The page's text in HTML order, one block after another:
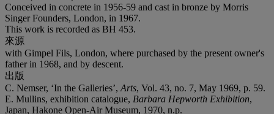
Conceived in concrete in 1956-59 and cast in bronze by Morris
Singer Founders, London, in 1967.
This work is recorded as BH 453.
來源
with Gimpel Fils, London, where purchased by the present owner's
father in 1968, and by descent.
出版
C. Nemser, ‘In the Galleries’, Arts, Vol. 43, no. 7, May 1969, p. 59.
E. Mullins, exhibition catalogue, Barbara Hepworth Exhibition,
Japan, Hakone Open-Air Museum, 1970, n.p.